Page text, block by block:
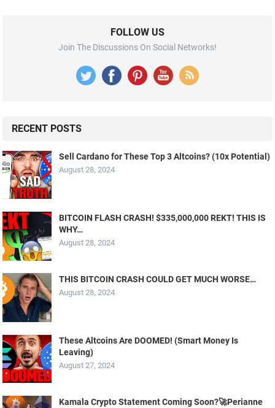
FOLLOW US
Join The Discussions On Social Networks!
RECENT POSTS
Sell Cardano for These Top 3 Altcoins? (10x Potential)
August 28, 2024
BITCOIN FLASH CRASH! $335,000,000 REKT! THIS IS
WHY…
August 28, 2024
THIS BITCOIN CRASH COULD GET MUCH WORSE…
August 28, 2024
These Altcoins Are DOOMED! (Smart Money Is
Leaving)
August 27, 2024
Kamala Crypto Statement Coming Soon?🚀Perianne